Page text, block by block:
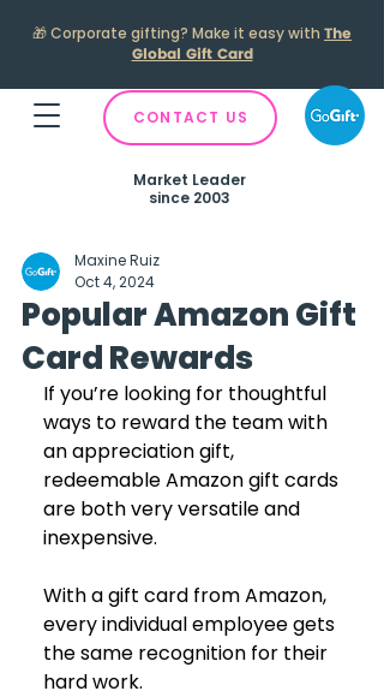
🎁Corporate gifting? Make it easy with The
Global Gift Card
CONTACT US
Market Leader
since 2003
Popular Amazon Gift
Card Rewards
Maxine Ruiz
Oct 4, 2024
If you’re looking for thoughtful
ways to reward the team with
an appreciation gift,
redeemable Amazon gift cards
are both very versatile and
inexpensive.
With a gift card from Amazon,
every individual employee gets
the same recognition for their
hard work.